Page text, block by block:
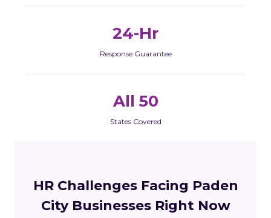
24-Hr
Response Guarantee
All 50
States Covered
HR Challenges Facing Paden
City Businesses Right Now